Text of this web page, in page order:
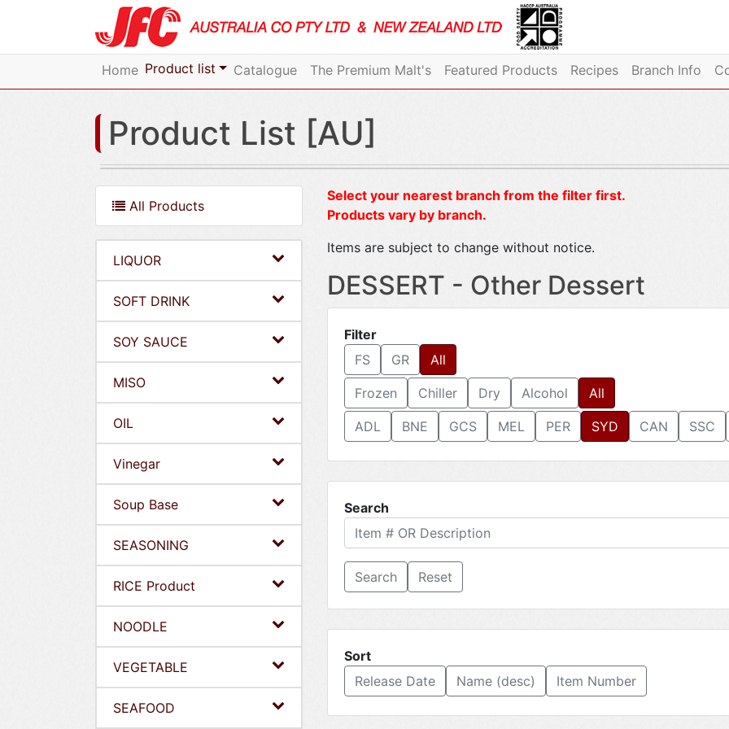
Home Product list Catalogue The Premium Malt's Featured Products Recipes Branch Info
Product List [AU]
All Products
LIQUOR
SOFT DRINK
SOY SAUCE
MISO
OIL
Vinegar
Soup Base
SEASONING
RICE Product
NOODLE
VEGETABLE
SEAFOOD
Select your nearest branch from the filter first.
Products vary by branch.
Items are subject to change without notice.
DESSERT - Other Dessert
Filter
FS
GR All
Frozen Chiller Dry Alcohol All
ADL BNE GCS MEL PER SYD CAN SSC
Search
Reset
Sort
Release Date
Name (desc) Item Number